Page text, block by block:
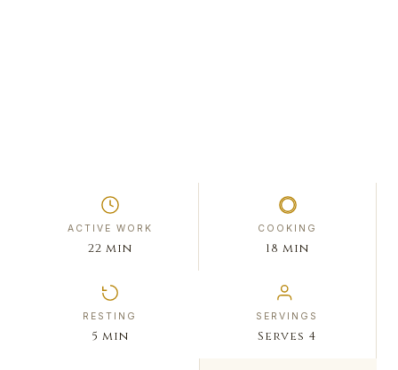
ACTIVE WORK
22 min
COOKING
18 min
RESTING
5 min
SERVINGS
Serves 4